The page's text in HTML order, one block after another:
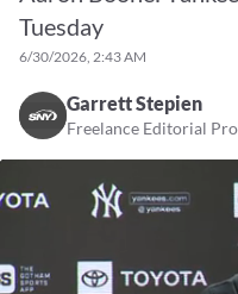
Tuesday
6/30/2026, 2:43 AM
Garrett Stepien
Freelance Editorial